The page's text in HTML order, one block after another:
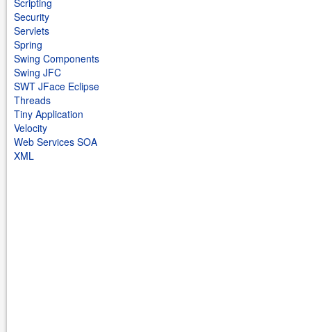
Scripting
Security
Servlets
Spring
Swing Components
Swing JFC
SWT JFace Eclipse
Threads
Tiny Application
Velocity
Web Services SOA
XML